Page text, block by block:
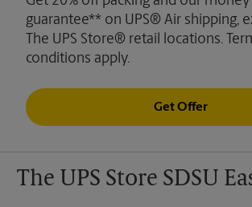
guarantee** on UPS® Air shipping,
The UPS Store® retail locations.
conditions apply.
Get Offer
The UPS Store SDSU